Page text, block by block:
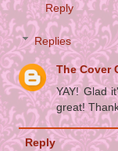
Reply
Replies
The Cover
YAY! Glad
great!
Reply